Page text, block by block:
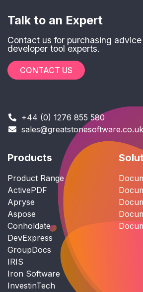
Talk to an Expert
Contact us for purchasing
developer tool experts.
CONTACT US
+44 (0) 1276 855 580
sales@greatstonesoftware.co.uk
Products
Product Range
ActivePDF
Apryse
Aspose
Conholdate
DevExpress
GroupDocs
IRIS
Iron Software
InvestinTech